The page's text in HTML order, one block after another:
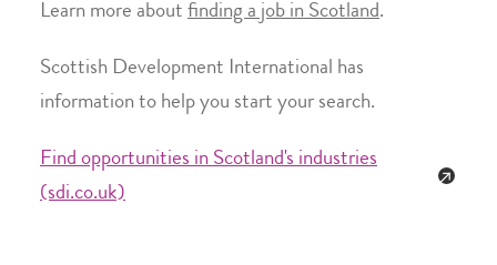
Learn more about finding a job in Scotland.
Scottish Development International has
information to help you start your search.
Find opportunities in Scotland's industries
(sdi.co.uk)